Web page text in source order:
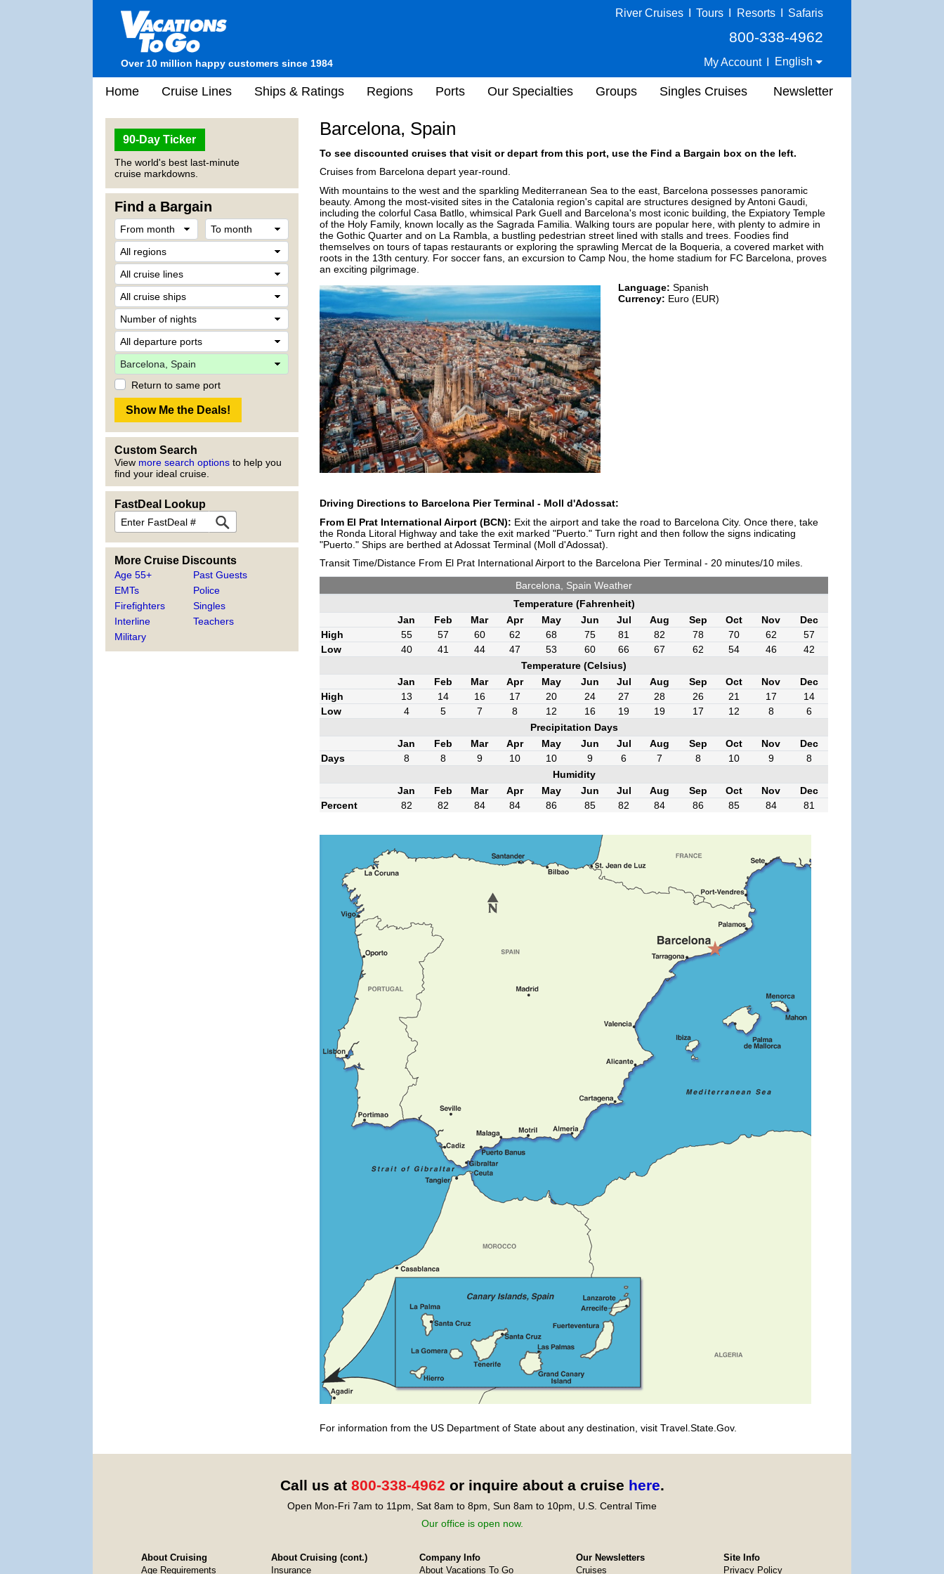
Over 10 million happy customers since 1984
River Cruises Tours Resorts Safaris
800-338-4962
My Account English
Home Cruise Lines Ships & Ratings Regions Ports Our Specialties Groups Singles Cruises Newsletter
90-Day Ticker
The world's best last-minute
cruise markdowns.
Find a Bargain
Return to same port
Custom Search
View more search options to help you
find your ideal cruise.
FastDeal Lookup
More Cruise Discounts
Age 55+
EMTs
Firefighters
Interline
Military
Past Guests
Police
Singles
Teachers
Barcelona, Spain
To see discounted cruises that visit or depart from this port, use the Find a Bargain box on the left.
Cruises from Barcelona depart year-round.
With mountains to the west and the sparkling Mediterranean Sea to the east, Barcelona possesses panoramic
beauty. Among the most-visited sites in the Catalonia region's capital are structures designed by Antoni Gaudi,
including the colorful Casa Batllo, whimsical Park Guell and Barcelona's most iconic building, the Expiatory Temple
of the Holy Family, known locally as the Sagrada Familia. Walking tours are popular here, with plenty to admire in
the Gothic Quarter and on La Rambla, a bustling pedestrian street lined with stalls and trees. Foodies find
themselves on tours of tapas restaurants or exploring the sprawling Mercat de la Boqueria, a covered market with
roots in the 13th century. For soccer fans, an excursion to Camp Nou, the home stadium for FC Barcelona, proves
an exciting pilgrimage.
Language: Spanish
Currency: Euro (EUR)
Driving Directions to Barcelona Pier Terminal - Moll d'Adossat:
From El Prat International Airport (BCN): Exit the airport and take the road to Barcelona City. Once there, take
the Ronda Litoral Highway and take the exit marked "Puerto." Turn right and then follow the signs indicating
"Puerto." Ships are berthed at Adossat Terminal (Moll d'Adossat).
Transit Time/Distance From El Prat International Airport to the Barcelona Pier Terminal - 20 minutes/10 miles.
Barcelona, Spain Weather
Temperature (Fahrenheit)
Jan
Feb Mar Apr May Jun Jul Aug Sep Oct Nov
Dec
High
55 57 60 62 68 75 81 82 78 70 62
57
Low
40 41 44 47 53 60 66 67 62 54 46
42
Temperature (Celsius)
Jan
Feb Mar Apr May Jun Jul Aug Sep Oct Nov
Dec
High
13 14 16 17 20 24 27 28 26 21 17
14
Low
4 5 7 8 12 16 19 19 17 12 8
6
Precipitation Days
Jan
Feb Mar Apr May Jun Jul Aug Sep Oct Nov
Dec
Days
8 8 9 10 10 9 6 7 8 10 9
8
Humidity
Jan
Feb Mar Apr May Jun Jul Aug Sep Oct Nov
Dec
Percent
82 82 84 84 86 85 82 84 86 85 84 81
For information from the US Department of State about any destination, visit Travel.State.Gov.
Call us at 800-338-4962 or inquire about a cruise here.
Open Mon-Fri 7am to 11pm, Sat 8am to 8pm, Sun 8am to 10pm, U.S. Central Time
Our office is open now.
About Cruising
Age Requirements
About Cruising (cont.)
Insurance
Company Info
About Vacations To Go
Our Newsletters
Cruises
Site Info
Privacy Policy